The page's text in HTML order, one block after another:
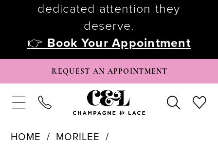
dedicated attention they
deserve.
👉 Book Your Appointment
REQUEST AN APPOINTMENT
HOME
MORILEE